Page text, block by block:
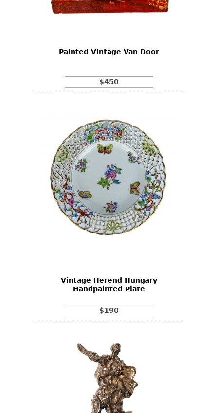
Painted Vintage Van Door
$450
Vintage Herend Hungary
Handpainted Plate
$190